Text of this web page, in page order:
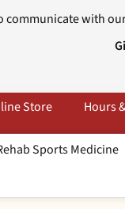
with
Store Hours
Sports Medicine